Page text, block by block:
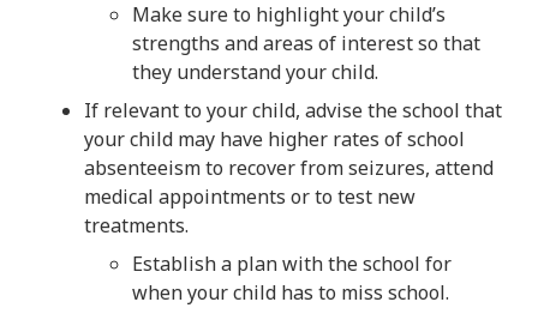
Make sure to highlight your child’s
strengths and areas of interest so that
they understand your child.
If relevant to your child, advise the school that
your child may have higher rates of school
absenteeism to recover from seizures, attend
medical appointments or to test new
treatments.
Establish a plan with the school for
when your child has to miss school.